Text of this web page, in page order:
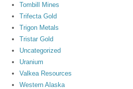
Tombill Mines
Trifecta Gold
Trigon Metals
Tristar Gold
Uncategorized
Uranium
Valkea Resources
Western Alaska